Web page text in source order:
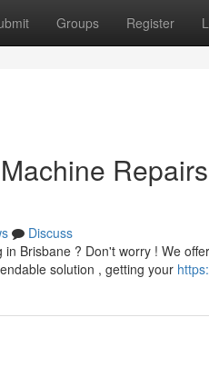
Groups Register
Discuss
Brisbane ? Don't worry ! We
solution , getting your